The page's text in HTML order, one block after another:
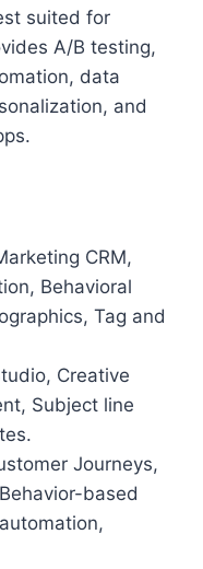
suited for
A/B testing,
data
and
CRM,
Behavioral
Tag and
Creative
Subject line
Journeys,
based